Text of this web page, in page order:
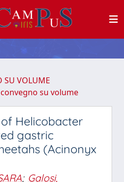
SU VOLUME
su volume
Helicobacter
gastric
(Acinonyx
; Galosi,